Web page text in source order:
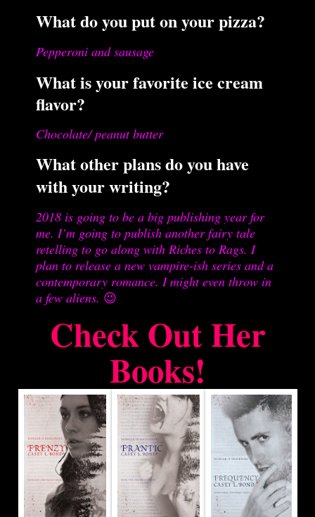
What do you put on your pizza?
Pepperoni and sausage
What is your favorite ice cream
flavor?
Chocolate/ peanut butter
What other plans do you have
with your writing?
2018 is going to be a big publishing year for
me. I’m going to publish another fairy tale
retelling to go along with Riches to Rags. I
plan to release a new vampire-ish series and a
contemporary romance. I might even throw in
a few aliens. 😉
Check Out Her
Books!